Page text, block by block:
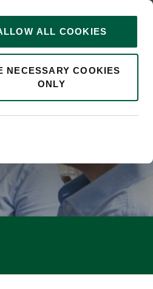
ALL COOKIES
NECESSARY COOKIES
ONLY
0